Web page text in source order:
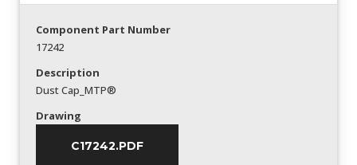
Component Part Number
17242
Description
Dust Cap_MTP®
Drawing
C17242.PDF